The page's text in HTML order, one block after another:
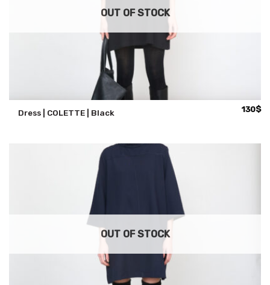
OUT OF STOCK
Dress | COLETTE | Black 130$
OUT OF STOCK